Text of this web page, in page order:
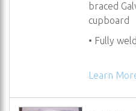
braced
cupboard
• Fully
Learn